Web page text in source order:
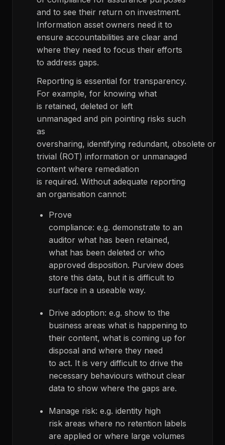
and to see their return on investment.
Information asset owners need it to
ensure accountabilities are clear and
where they need to focus their efforts
to address gaps.
Reporting is essential for transparency.
For example, for knowing what
is retained, deleted or left
unmanaged and pin pointing risks such
as
oversharing, identifying redundant, obsolete or
trivial (ROT) information or unmanaged
content where remediation
is required. Without adequate reporting
an organisation cannot:
Prove
compliance: e.g. demonstrate to an
auditor what has been retained,
what has been deleted or who
approved disposition. Purview does
store this data, but it is difficult to
surface in a useable way.
Drive adoption: e.g. show to the
business areas what is happening to
their content, what is coming up for
disposal and where they need
to act. It is very difficult to drive the
necessary behaviours without clear
data to show where the gaps are.
Manage risk: e.g. identity high
risk areas where no retention labels
are applied or where large volumes